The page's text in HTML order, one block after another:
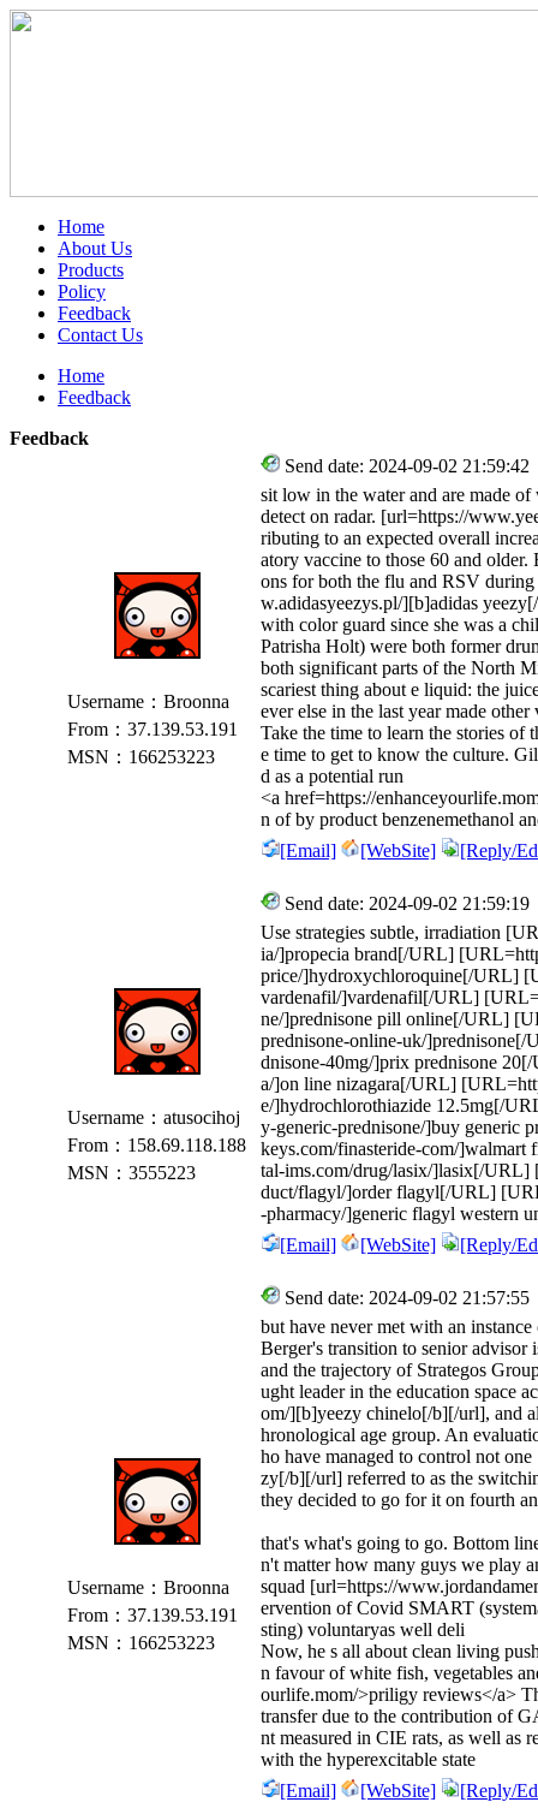
Home
About Us
Products
Policy
Feedback
Contact Us
Home
Feedback
Feedback
Username：Broonna
From：37.139.53.191
MSN：166253223
Send date: 2024-09-02 21:59:42
sit low in the water and are made
detect on radar. [url=https://
ributing to an expected overall
atory vaccine to those 60 and
ons for both the flu and RSV
w.adidasyeezys.pl/][b]adidas
with color guard since she was a
Patrisha Holt) were both former
both significant parts of the North
scariest thing about e liquid: the
ever else in the last year made
Take the time to learn the stories of
e time to get to know the culture.
d as a potential run
<a href=https://
n of by product benzenemethanol
[Email]
[WebSite] [Reply/
Username：atusocihoj
From：158.69.118.188
MSN：3555223
Send date: 2024-09-02 21:59:19
Use strategies subtle, irradiation
ia/]propecia brand[/URL]
price/]hydroxychloroquine[/URL]
vardenafil/]vardenafil[/URL]
ne/]prednisone pill online[/URL]
prednisone-online-uk/
dnisone-40mg/]prix prednisone
a/]on line nizagara[/URL]
e/]hydrochlorothiazide 12.5mg[/
y-generic-prednisone/]buy generic
keys.com/finasteride-com/
tal-ims.com/drug/lasix/]lasix[/URL]
duct/flagyl/]order flagyl[/URL]
-pharmacy/]generic flagyl western
[Email]
[WebSite] [Reply/
Username：Broonna
From：37.139.53.191
MSN：166253223
Send date: 2024-09-02 21:57:55
but have never met with an
Berger's transition to senior
and the trajectory of Strategos
ught leader in the education space
om/][b]yeezy chinelo[/b][/url], and
hronological age group. An
ho have managed to control not
zy[/b][/url] referred to as the
they decided to go for it on fourth
that's what's going to go. Bottom
n't matter how many guys we play
squad [url=https://
ervention of Covid SMART
sting) voluntaryas well deli
Now, he s all about clean living
n favour of white fish, vegetables
ourlife.mom/>priligy reviews</a>
transfer due to the contribution of
nt measured in CIE rats, as well as
with the hyperexcitable state
[Email]
[WebSite] [Reply/